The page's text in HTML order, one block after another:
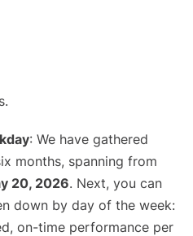
: We have gathered
months, spanning from
20, 2026. Next, you can
down by day of the week:
on-time performance per